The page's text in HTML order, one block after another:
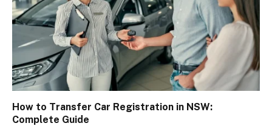
How to Transfer Car Registration in NSW:
Complete Guide